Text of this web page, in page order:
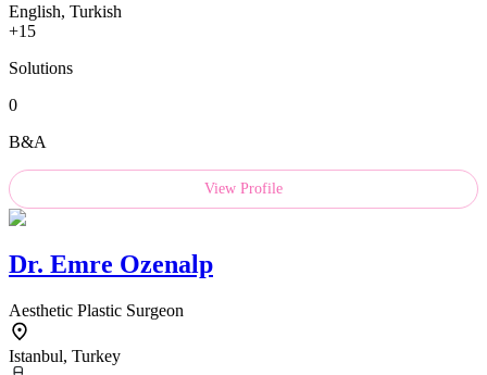
English, Turkish
+15
Solutions
0
B&A
View Profile
Dr. Emre Ozenalp
Aesthetic Plastic Surgeon
Istanbul, Turkey